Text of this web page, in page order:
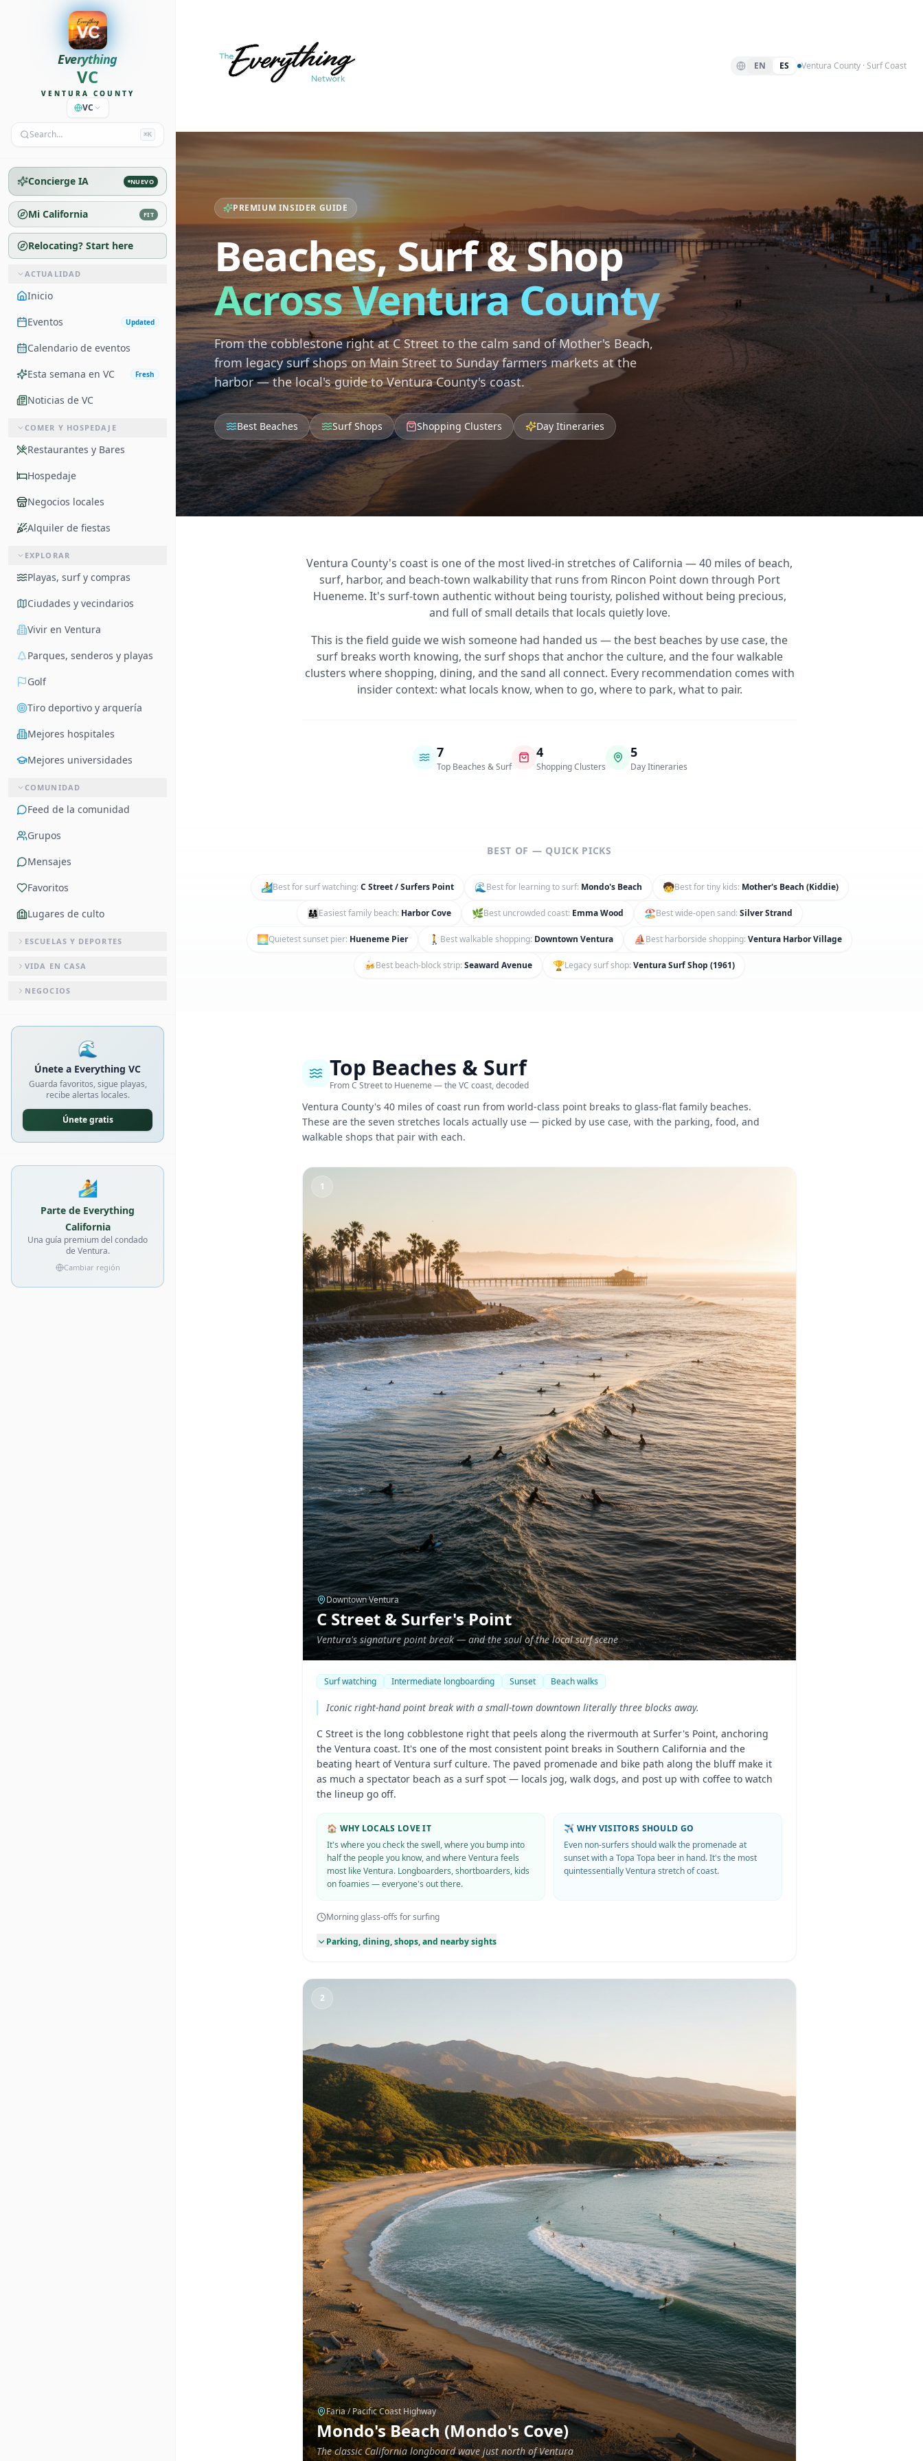
Everything
VC
VENTURA COUNTY
VC
Search… ⌘K
Concierge IA NUEVO
Mi California FIT
Relocating? Start here
ACTUALIDAD
Inicio
Eventos
Updated
Calendario de eventos
Esta semana en VC
Fresh
Noticias de VC
COMER Y HOSPEDAJE
Restaurantes y Bares
Hospedaje
Negocios locales
Alquiler de fiestas
EXPLORAR
Playas, surf y compras
Ciudades y vecindarios
Vivir en Ventura
Parques, senderos y playas
Golf
Tiro deportivo y arquería
Mejores hospitales
Mejores universidades
COMUNIDAD
Feed de la comunidad
Grupos
Mensajes
Favoritos
Lugares de culto
ESCUELAS Y DEPORTES
VIDA EN CASA
NEGOCIOS
🌊
Únete a Everything VC
Guarda favoritos, sigue playas,
recibe alertas locales.
Únete gratis
🏄
Parte de Everything
California
Una guía premium del condado
de Ventura.
Cambiar región
EN ES Ventura County · Surf Coast
PREMIUM INSIDER GUIDE
Beaches, Surf & Shop
Across Ventura County
From the cobblestone right at C Street to the calm sand of Mother's Beach,
from legacy surf shops on Main Street to Sunday farmers markets at the
harbor — the local's guide to Ventura County's coast.
Best Beaches Surf Shops Shopping Clusters Day Itineraries
Ventura County's coast is one of the most lived-in stretches of California — 40 miles of beach,
surf, harbor, and beach-town walkability that runs from Rincon Point down through Port
Hueneme. It's surf-town authentic without being touristy, polished without being precious,
and full of small details that locals quietly love.
This is the field guide we wish someone had handed us — the best beaches by use case, the
surf breaks worth knowing, the surf shops that anchor the culture, and the four walkable
clusters where shopping, dining, and the sand all connect. Every recommendation comes with
insider context: what locals know, when to go, where to park, what to pair.
7
Top Beaches & Surf
4
Shopping Clusters
5
Day Itineraries
BEST OF — QUICK PICKS
🏄Best for surf watching: C Street / Surfers Point 🌊 Best for learning to surf: Mondo's Beach 🧒Best for tiny kids: Mother's Beach (Kiddie)
👨‍👩‍👧Easiest family beach: Harbor Cove 🌿Best uncrowded coast: Emma Wood 🏖️Best wide-open sand: Silver Strand
🌅Quietest sunset pier: Hueneme Pier 🚶 Best walkable shopping: Downtown Ventura ⛵Best harborside shopping: Ventura Harbor Village
🍻Best beach-block strip: Seaward Avenue 🏆Legacy surf shop: Ventura Surf Shop (1961)
Top Beaches & Surf
From C Street to Hueneme — the VC coast, decoded
Ventura County's 40 miles of coast run from world-class point breaks to glass-flat family beaches.
These are the seven stretches locals actually use — picked by use case, with the parking, food, and
walkable shops that pair with each.
1
Downtown Ventura
C Street & Surfer's Point
Ventura's signature point break — and the soul of the local surf scene
Surf watching Intermediate longboarding Sunset Beach walks
Iconic right-hand point break with a small-town downtown literally three blocks away.
C Street is the long cobblestone right that peels along the rivermouth at Surfer's Point, anchoring
the Ventura coast. It's one of the most consistent point breaks in Southern California and the
beating heart of Ventura surf culture. The paved promenade and bike path along the bluff make it
as much a spectator beach as a surf spot — locals jog, walk dogs, and post up with coffee to watch
the lineup go off.
🏠 WHY LOCALS LOVE IT
It's where you check the swell, where you bump into
half the people you know, and where Ventura feels
most like Ventura. Longboarders, shortboarders, kids
on foamies — everyone's out there.
✈️ WHY VISITORS SHOULD GO
Even non-surfers should walk the promenade at
sunset with a Topa Topa beer in hand. It's the most
quintessentially Ventura stretch of coast.
Morning glass-offs for surfing
Parking, dining, shops, and nearby sights
2
Faria / Pacific Coast Highway
Mondo's Beach (Mondo's Cove)
The classic California longboard wave just north of Ventura